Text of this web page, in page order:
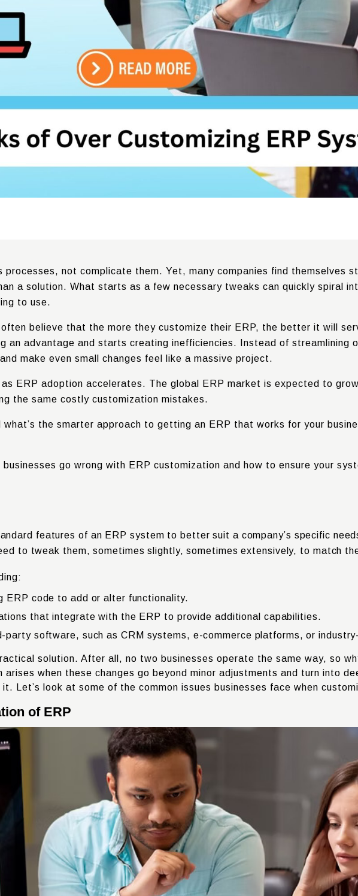
not complicate them. Yet, many companies find themselves
a solution. What starts as a few necessary tweaks can quickly spiral
to use.
often believe that the more they customize their ERP, the better it will
an advantage and starts creating inefficiencies. Instead of streamlining
make even small changes feel like a massive project.
ERP adoption accelerates. The global ERP market is expected to
the same costly customization mistakes.
the smarter approach to getting an ERP that works for your
go wrong with ERP customization and how to ensure your
features of an ERP system to better suit a company’s specific
to tweak them, sometimes slightly, sometimes extensively, to match
ERP code to add or alter functionality.
that integrate with the ERP to provide additional capabilities.
party software, such as CRM systems, e-commerce platforms, or
solution. After all, no two businesses operate the same way, so
when these changes go beyond minor adjustments and turn into
Let’s look at some of the common issues businesses face when
of ERP